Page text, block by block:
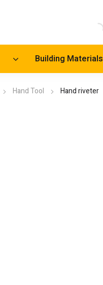
Building Materials
Hand Tool Hand riveter